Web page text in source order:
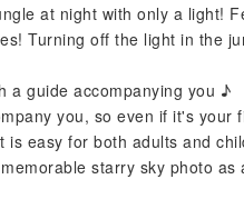
at night with only a light!
Turning off the light in the
a guide accompanying you ♪
you, so even if it's
is easy for both adults and
starry sky photo as